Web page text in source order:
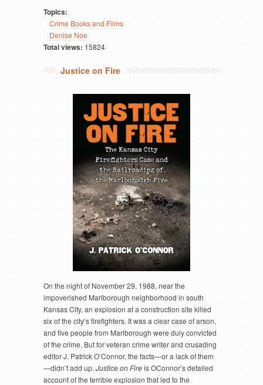
Topics:
Crime Books and Films
Denise Noe
Total views: 15824
Justice on Fire
On the night of November 29, 1988, near the
impoverished Marlborough neighborhood in south
Kansas City, an explosion at a construction site killed
six of the city’s firefighters. It was a clear case of arson,
and five people from Marlborough were duly convicted
of the crime. But for veteran crime writer and crusading
editor J. Patrick O’Connor, the facts—or a lack of them
—didn’t add up. Justice on Fireis OConnor’s detailed
account of the terrible explosion that led to the